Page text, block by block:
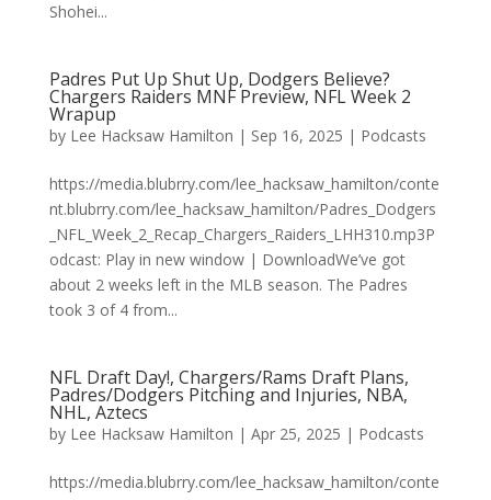
Shohei...
Padres Put Up Shut Up, Dodgers Believe?
Chargers Raiders MNF Preview, NFL Week 2
Wrapup
by Lee Hacksaw Hamilton | Sep 16, 2025 | Podcasts
https://media.blubrry.com/lee_hacksaw_hamilton/conte
nt.blubrry.com/lee_hacksaw_hamilton/Padres_Dodgers
_NFL_Week_2_Recap_Chargers_Raiders_LHH310.mp3P
odcast: Play in new window | DownloadWe’ve got
about 2 weeks left in the MLB season. The Padres
took 3 of 4 from...
NFL Draft Day!, Chargers/Rams Draft Plans,
Padres/Dodgers Pitching and Injuries, NBA,
NHL, Aztecs
by Lee Hacksaw Hamilton | Apr 25, 2025 | Podcasts
https://media.blubrry.com/lee_hacksaw_hamilton/conte